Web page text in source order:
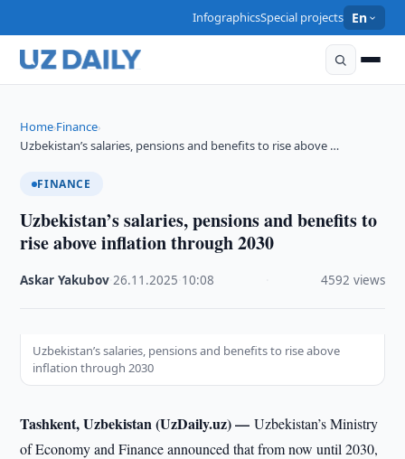
InfographicsSpecial projects En
Home›Finance›
Uzbekistan’s salaries, pensions and benefits to rise above …
FINANCE
Uzbekistan’s salaries, pensions and benefits to
rise above inflation through 2030
Askar Yakubov ·26.11.2025 10:08 4592 views
Uzbekistan’s salaries, pensions and benefits to rise above
inflation through 2030
Tashkent, Uzbekistan (UzDaily.uz) —Uzbekistan’s Ministry
of Economy and Finance announced that from now until 2030,